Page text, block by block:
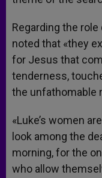
Regarding the role
noted that «they
for Jesus that
tenderness,
the unfathomable
«Luke’s women
look among the
morning, for the
who allow